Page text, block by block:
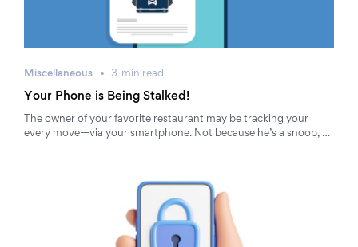
Miscellaneous 3 min read
Your Phone is Being Stalked!
The owner of your favorite restaurant may be tracking your
every move—via your smartphone. Not because he’s a snoop, …